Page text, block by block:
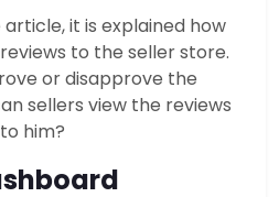
it is explained how
to the seller store.
or disapprove the
sellers view the reviews
him?